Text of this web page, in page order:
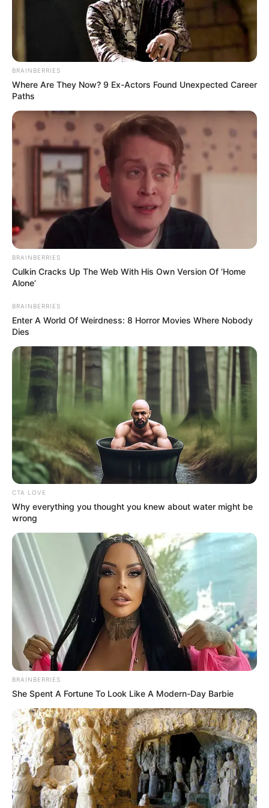
LIHAT ARTIKEL LAINNYA
Natasha Wilona Willie Salim
BRAINBERRIES
Where Are They Now? 9 Ex-Actors Found Unexpected Career
Paths
BRAINBERRIES
Culkin Cracks Up The Web With His Own Version Of ‘Home
Alone’
BRAINBERRIES
Enter A World Of Weirdness: 8 Horror Movies Where Nobody
Dies
CTA LOVE
Why everything you thought you knew about water might be
wrong
BRAINBERRIES
She Spent A Fortune To Look Like A Modern-Day Barbie